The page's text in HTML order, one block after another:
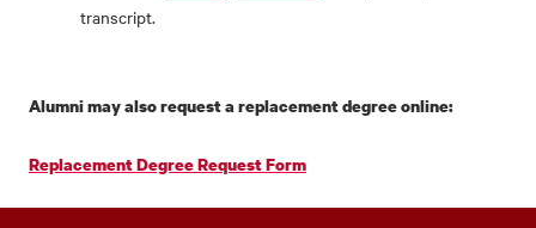
transcript.
Alumni may also request a replacement degree online:
Replacement Degree Request Form